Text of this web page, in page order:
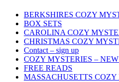
Skip
content
BERKSHIRES COZY
BOX SETS
CAROLINA COZY
CHRISTMAS COZY
Contact – sign up
COZY MYSTERIES –
FREE READS
MASSACHUSETTS COZY